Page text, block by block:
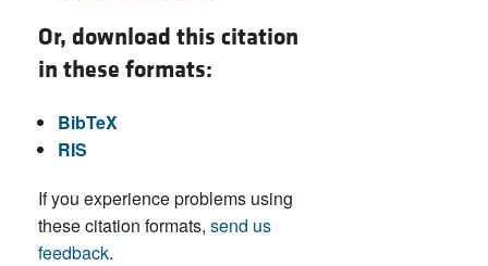
Or, download this citation
in these formats:
BibTeX
RIS
If you experience problems using
these citation formats, send us
feedback.